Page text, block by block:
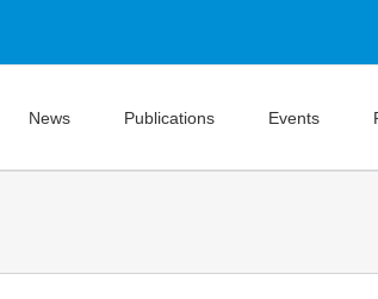
News Publications Events